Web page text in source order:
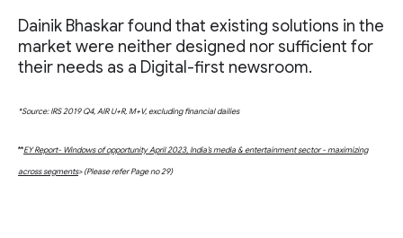
Dainik Bhaskar found that existing solutions in the
market were neither designed nor sufficient for
their needs as a Digital-first newsroom.
*Source: IRS 2019 Q4, AIR U+R, M+V, excluding financial dailies
**EY Report- Windows of opportunity April 2023, India’s media & entertainment sector - maximizing
across segments> (Please refer Page no 29)